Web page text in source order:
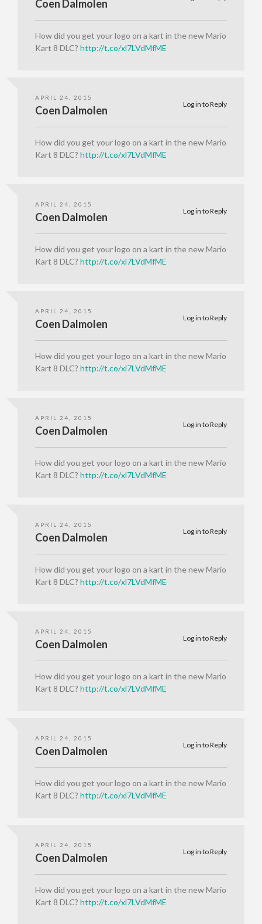
Coen Dalmolen
How did you get your logo on a kart in the new Mario
Kart 8 DLC? http://t.co/xl7LVdMfME
APRIL 24, 2015
Log in to Reply
Coen Dalmolen
How did you get your logo on a kart in the new Mario
Kart 8 DLC? http://t.co/xl7LVdMfME
APRIL 24, 2015
Log in to Reply
Coen Dalmolen
How did you get your logo on a kart in the new Mario
Kart 8 DLC? http://t.co/xl7LVdMfME
APRIL 24, 2015
Log in to Reply
Coen Dalmolen
How did you get your logo on a kart in the new Mario
Kart 8 DLC? http://t.co/xl7LVdMfME
APRIL 24, 2015
Log in to Reply
Coen Dalmolen
How did you get your logo on a kart in the new Mario
Kart 8 DLC? http://t.co/xl7LVdMfME
APRIL 24, 2015
Log in to Reply
Coen Dalmolen
How did you get your logo on a kart in the new Mario
Kart 8 DLC? http://t.co/xl7LVdMfME
APRIL 24, 2015
Log in to Reply
Coen Dalmolen
How did you get your logo on a kart in the new Mario
Kart 8 DLC? http://t.co/xl7LVdMfME
APRIL 24, 2015
Log in to Reply
Coen Dalmolen
How did you get your logo on a kart in the new Mario
Kart 8 DLC? http://t.co/xl7LVdMfME
APRIL 24, 2015
Log in to Reply
Coen Dalmolen
How did you get your logo on a kart in the new Mario
Kart 8 DLC? http://t.co/xl7LVdMfME